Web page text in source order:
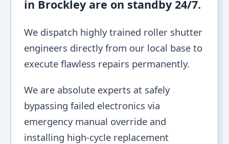
in Brockley are on standby 24/7.
We dispatch highly trained roller shutter
engineers directly from our local base to
execute flawless repairs permanently.
We are absolute experts at safely
bypassing failed electronics via
emergency manual override and
installing high-cycle replacement